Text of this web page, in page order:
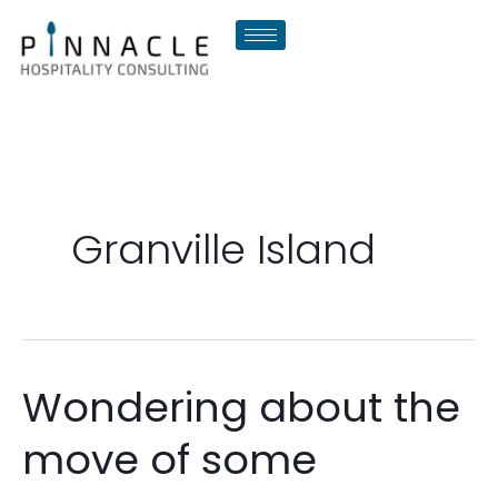
content
Granville Island
Wondering about the
move of some
Wondering
about
the